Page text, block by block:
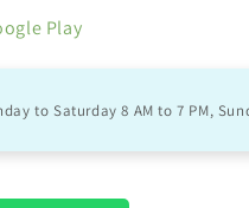
to Saturday 8 AM to 7 PM,